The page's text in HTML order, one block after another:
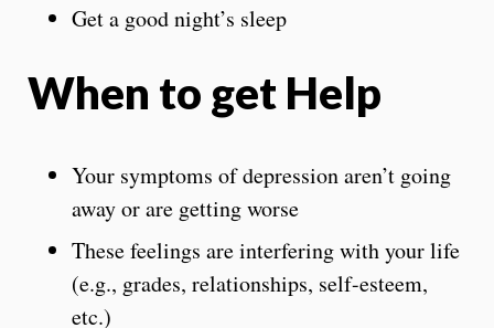
Get a good night’s sleep
When to get Help
Your symptoms of depression aren’t going
away or are getting worse
These feelings are interfering with your life
(e.g., grades, relationships, self-esteem,
etc.)